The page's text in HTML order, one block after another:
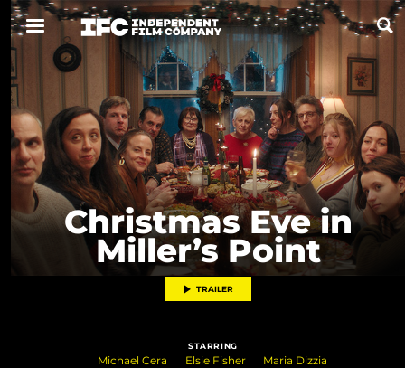
Now Playing
Coming Soon
ALL FILMS
CONTACT US
Christmas Eve in
Miller’s Point
TRAILER
STARRING
Michael Cera Elsie Fisher
Maria Dizzia